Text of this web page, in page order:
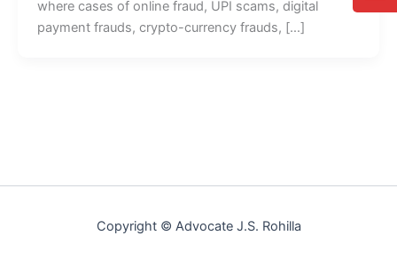
where cases of online fraud, UPI scams, digital
payment frauds, crypto-currency frauds, […]
Copyright © Advocate J.S. Rohilla